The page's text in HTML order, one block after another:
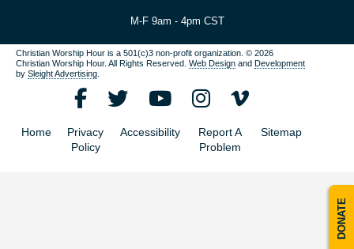
M-F 9am - 4pm CST
Christian Worship Hour is a 501(c)3 non-profit organization.© 2026
Christian Worship Hour. All Rights Reserved. Web Design andDevelopment
bySleight Advertising
Home
Privacy
Policy
Accessibility
Report A
Problem
Sitemap
DONATE